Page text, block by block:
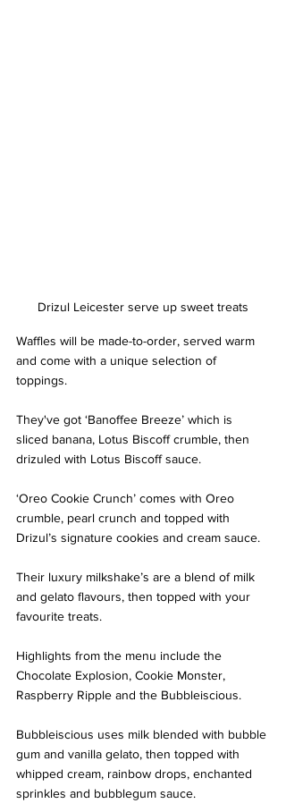
Drizul Leicester serve up sweet treats
Waffles will be made-to-order, served warm
and come with a unique selection of
toppings.
They've got ‘Banoffee Breeze’ which is
sliced banana, Lotus Biscoff crumble, then
drizuled with Lotus Biscoff sauce.
‘Oreo Cookie Crunch’ comes with Oreo
crumble, pearl crunch and topped with
Drizul’s signature cookies and cream sauce.
Their luxury milkshake’s are a blend of milk
and gelato flavours, then topped with your
favourite treats.
Highlights from the menu include the
Chocolate Explosion, Cookie Monster,
Raspberry Ripple and the Bubbleiscious.
Bubbleiscious uses milk blended with bubble
gum and vanilla gelato, then topped with
whipped cream, rainbow drops, enchanted
sprinkles and bubblegum sauce.